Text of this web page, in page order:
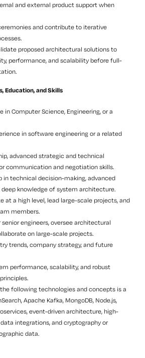
and external product support when
and contribute to iterative
proposed architectural solutions to
performance, and scalability before full-
Education, and Skills
in Computer Science, Engineering, or a
in software engineering or a related
advanced strategic and technical
communication and negotiation skills.
in technical decision-making, advanced
deep knowledge of system architecture.
at a high level, lead large-scale projects, and
members.
engineers, oversee architectural
on large-scale projects.
trends, company strategy, and future
performance, scalability, and robust
following technologies and concepts is a
Apache Kafka, MongoDB, Node.js,
event-driven architecture, high-
integrations, and cryptography or
data.